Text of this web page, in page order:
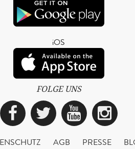
iOS
FOLGE UNS
Facebook
Twitter
AGB PRESSE